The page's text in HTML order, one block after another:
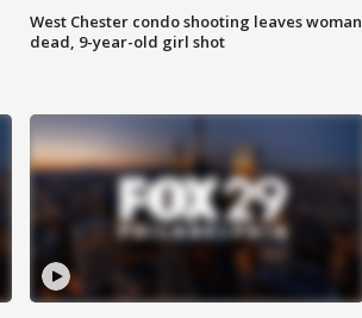
West Chester condo shooting leaves woman
dead, 9-year-old girl shot